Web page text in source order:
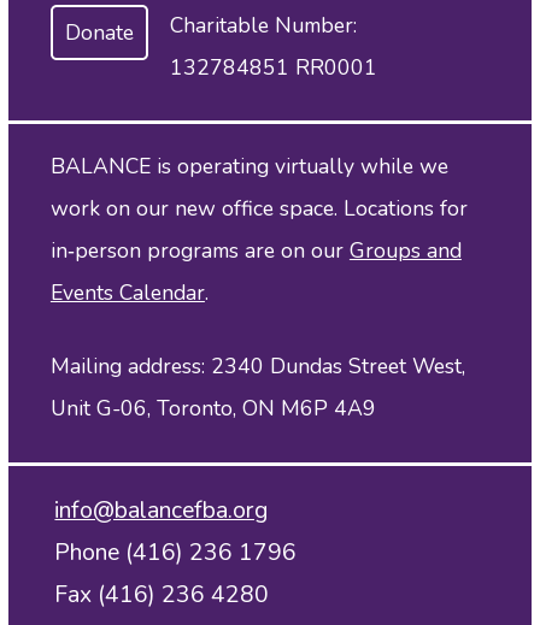
Donate
Charitable Number:
132784851 RR0001
BALANCE is operating virtually while we
work on our new office space. Locations for
in‑person programs are on our Groups and
Events Calendar.
Mailing address: 2340 Dundas Street West,
Unit G-06, Toronto, ON M6P 4A9
info@balancefba.org
Phone (416) 236 1796
Fax (416) 236 4280